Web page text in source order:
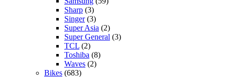
Sharp (3)
Singer(3)
Super Asia (2)
Super General (3)
TCL (2)
Toshiba (8)
Waves (2)
Bikes (683)